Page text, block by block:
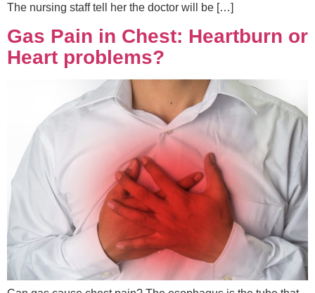
The nursing staff tell her the doctor will be […]
Gas Pain in Chest: Heartburn or
Heart problems?